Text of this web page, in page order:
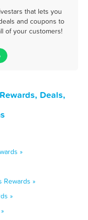
that lets you
and coupons to
of your customers!
Deals,
»
Rewards »
»